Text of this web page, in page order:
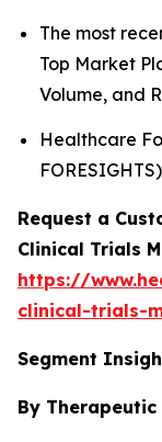
The most
Top Market
Volume, and
Healthcare
Request a
Clinical Trials
https://
clinical-trials-
Segment
By